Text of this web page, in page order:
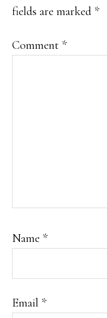
fields are marked *
Comment *
Name *
Email *